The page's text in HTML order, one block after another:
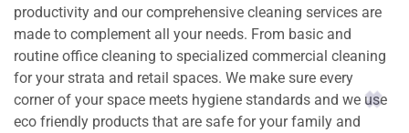
productivity and our comprehensive cleaning services are
made to complement all your needs. From basic and
routine office cleaning to specialized commercial cleaning
for your strata and retail spaces. We make sure every
corner of your space meets hygiene standards and we use
eco friendly products that are safe for your family and